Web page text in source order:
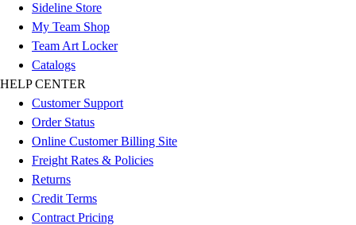
Sideline Store
My Team Shop
Team Art Locker
Catalogs
HELP CENTER
Customer Support
Order Status
Online Customer Billing Site
Freight Rates & Policies
Returns
Credit Terms
Contract Pricing